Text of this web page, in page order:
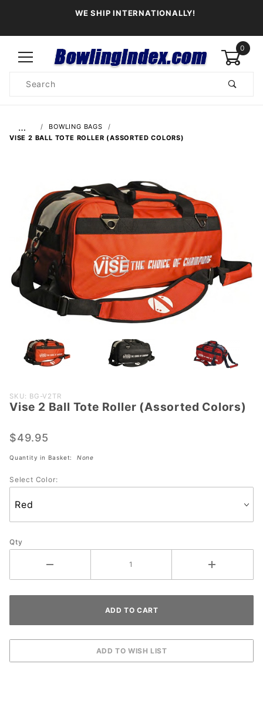
WE SHIP INTERNATIONALLY!
0
Search
…
BOWLING BAGS
VISE 2 BALL TOTE ROLLER (ASSORTED COLORS)
Purchase
Vise 2
Roller
SKU: BG-V2TR
Vise 2 Ball Tote Roller (Assorted Colors)
$49.95
Quantity in Basket: None
Select Color:
Qty